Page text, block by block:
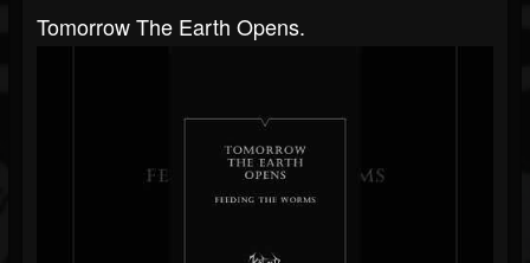
Tomorrow The Earth Opens.